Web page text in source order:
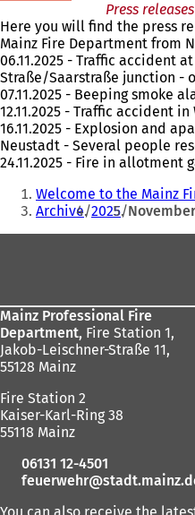
Press
Here you will find the press
Mainz Fire Department from
06.11.2025 - Traffic accident
Straße/Saarstraße junction -
07.11.2025 - Beeping smoke
12.11.2025 - Traffic accident
16.11.2025 - Explosion and
Neustadt - Several people
24.11.2025 - Fire in allotment
You
are
here:
Welcome to the Mainz
Archive 2025
Mainz Professional Fire
Department, Fire Station 1,
Jakob-Leischner-Straße 11,
55128 Mainz
Fire Station 2
Kaiser-Karl-Ring 38
55118 Mainz
06131 12-4501
feuerwehr
stadt.mainz